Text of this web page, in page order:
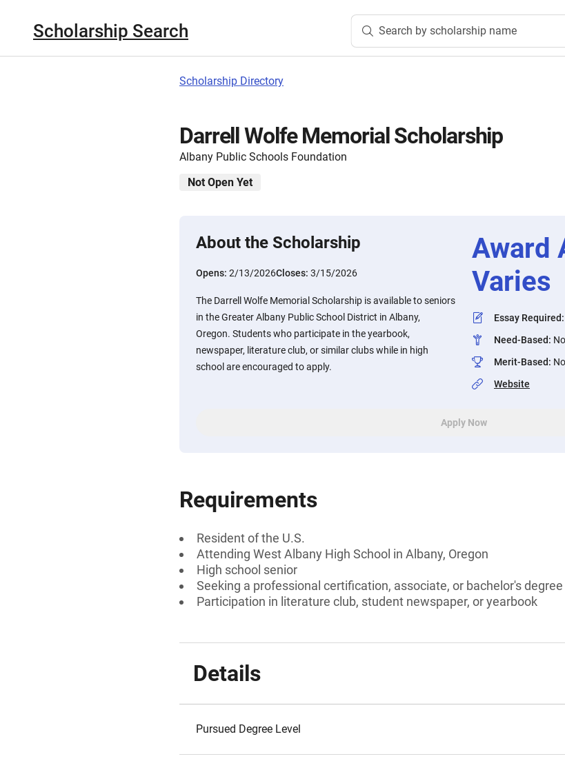
Scholarship Search Search by scholarship name
Scholarship Directory
Darrell Wolfe Memorial Scholarship
Albany Public Schools Foundation
Not Open Yet
About the Scholarship
Opens: 2/13/2026Closes: 3/15/2026
The Darrell Wolfe Memorial Scholarship is available to seniors
in the Greater Albany Public School District in Albany,
Oregon. Students who participate in the yearbook,
newspaper, literature club, or similar clubs while in high
school are encouraged to apply.
Award
Varies
Essay Required:
Need-Based: No
Merit-Based: No
Website
Apply Now
Requirements
Resident of the U.S.
Attending West Albany High School in Albany, Oregon
High school senior
Seeking a professional certification, associate, or bachelor's degree
Participation in literature club, student newspaper, or yearbook
Details
Pursued Degree Level